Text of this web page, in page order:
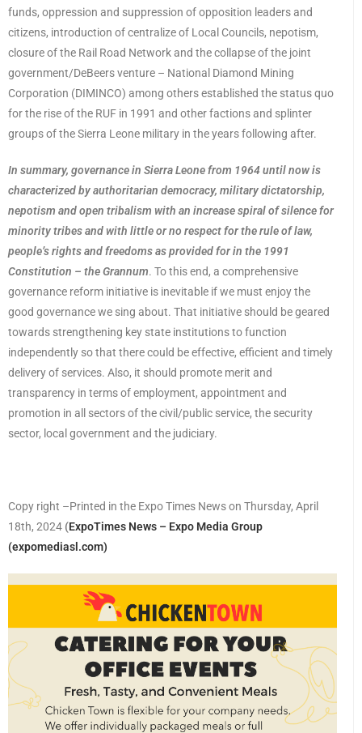
funds, oppression and suppression of opposition leaders and
citizens, introduction of centralize of Local Councils, nepotism,
closure of the Rail Road Network and the collapse of the joint
government/DeBeers venture – National Diamond Mining
Corporation (DIMINCO) among others established the status quo
for the rise of the RUF in 1991 and other factions and splinter
groups of the Sierra Leone military in the years following after.
In summary, governance in Sierra Leone from 1964 until now is
characterized by authoritarian democracy, military dictatorship,
nepotism and open tribalism with an increase spiral of silence for
minority tribes and with little or no respect for the rule of law,
people’s rights and freedoms as provided for in the 1991
Constitution – the Grannum. To this end, a comprehensive
governance reform initiative is inevitable if we must enjoy the
good governance we sing about. That initiative should be geared
towards strengthening key state institutions to function
independently so that there could be effective, efficient and timely
delivery of services. Also, it should promote merit and
transparency in terms of employment, appointment and
promotion in all sectors of the civil/public service, the security
sector, local government and the judiciary.
Copy right –Printed in the Expo Times News on Thursday, April
18th, 2024 (ExpoTimes News – Expo Media Group
(expomediasl.com)